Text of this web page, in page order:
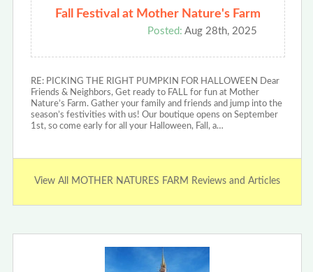
Fall Festival at Mother Nature's Farm
Posted: Aug 28th, 2025
RE: PICKING THE RIGHT PUMPKIN FOR HALLOWEEN Dear
Friends & Neighbors, Get ready to FALL for fun at Mother
Nature’s Farm. Gather your family and friends and jump into the
season’s festivities with us! Our boutique opens on September
1st, so come early for all your Halloween, Fall, a…
View All MOTHER NATURES FARM Reviews and Articles